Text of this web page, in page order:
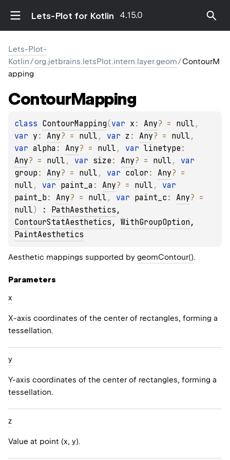
Lets-Plot for Kotlin 4.15.0
Lets-Plot-
Kotlin/org.jetbrains.letsPlot.intern.layer.geom/ContourM
apping
ContourMapping
class ContourMapping(var x : Any? = null
var y : Any? = null , var z : Any? = null
var alpha : Any? = null , var linetype
Any? = null , var size : Any? = null ,
group : Any? = null , var color : Any?
null , var paint_a : Any? = null ,
paint_b : Any? = null , var paint_c : Any?
null) : PathAesthetics
ContourStatAesthetics , WithGroupOption
PaintAesthetics
Aesthetic mappings supported by geomContour().
Parameters
x
X-axis coordinates of the center of rectangles, forming a
tessellation.
y
Y-axis coordinates of the center of rectangles, forming a
tessellation.
z
Value at point (x, y).